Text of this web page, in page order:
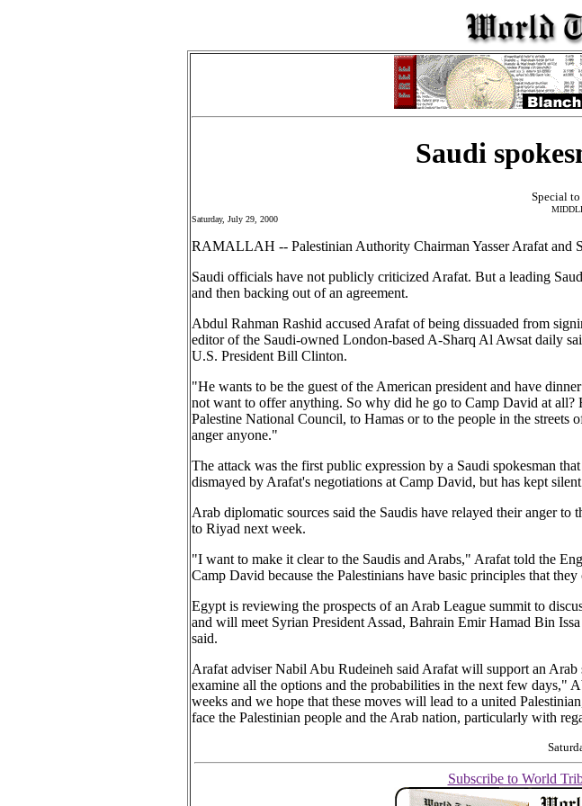
Saudi
Special
Saturday, July 29, 2000
RAMALLAH -- Palestinian Authority Chairman Yasser Arafat and
Saudi officials have not publicly criticized Arafat. But a leading
and then backing out of an agreement.
Abdul Rahman Rashid accused Arafat of being dissuaded from
editor of the Saudi-owned London-based A-Sharq Al Awsat daily
U.S. President Bill Clinton.
"He wants to be the guest of the American president and have
not want to offer anything. So why did he go to Camp David at all?
Palestine National Council, to Hamas or to the people in the streets
anger anyone."
The attack was the first public expression by a Saudi spokesman
dismayed by Arafat's negotiations at Camp David, but has kept
Arab diplomatic sources said the Saudis have relayed their anger
to Riyad next week.
"I want to make it clear to the Saudis and Arabs," Arafat told the
Camp David because the Palestinians have basic principles that
Egypt is reviewing the prospects of an Arab League summit to
and will meet Syrian President Assad, Bahrain Emir Hamad Bin
said.
Arafat adviser Nabil Abu Rudeineh said Arafat will support an
examine all the options and the probabilities in the next few
weeks and we hope that these moves will lead to a united
face the Palestinian people and the Arab nation, particularly with
Subscribe to World